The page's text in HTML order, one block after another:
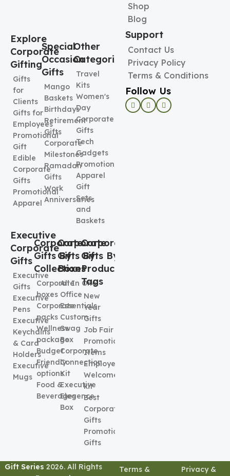
Explore
Corporate
Gifting
Gifts
for
Clients
Gifts for
Employees
Promotional
Gift
Edible
Corporate
Gifts
Promotional
Apparel
Special
Occasion
Gifts
Mango
Baskets
Birthdays
Retirement
Gifts
Corporate
Milestones
Ramadan
Gifts
Work
Anniversaries
Other
Categories
Travel
Kits
Women's
Day
Corporate
Gifts
Tech
Gadgets
Promotional
Apparel
Gift
Sets
and
Baskets
Executive
Corporate
Gifts
Executive
Gifts
Executive
Pens
Executive
Keychains
& Card
Holders
Executive
Mugs
Corporate
Gifts By
Collection
Corporate
boxes
Corporate
packs
Wellness
package
Budget
Friendly
options
Food &
Beverages
Corporate
Gifts By
Boxes
All In One
Office
Essentials
Custom
Swag
Box
Corporate
Connection
Kit
Executive
Elegence
Box
Corporate
Gifts By
Product
Tags
New
Year
Gifts
Job Fair
Promotional
Items
Employee
Welcome
kit
Best
Corporate
Gifts
Promotional
Gifts
Shop
Blog
Support
Contact Us
Privacy Policy
Terms & Conditions
Follow Us
Gift Series 2026. All Rights
Terms &
Privacy &